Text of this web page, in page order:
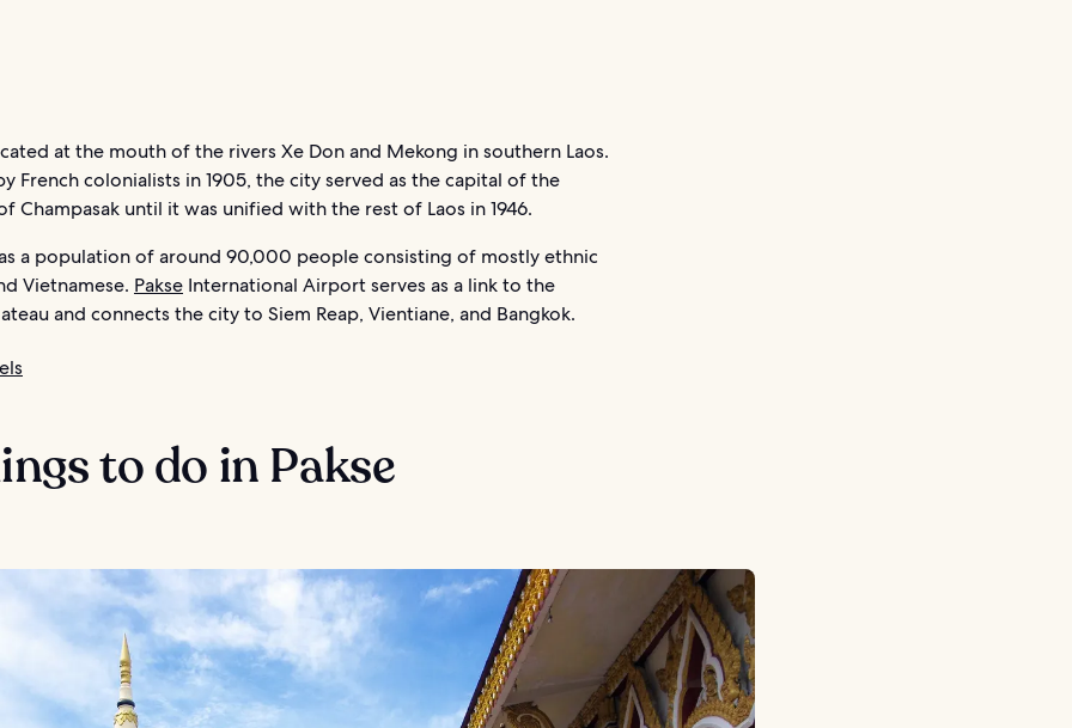
at the mouth of the rivers Xe Don and Mekong in southern Laos.
French colonialists in 1905, the city served as the capital of the
Champasak until it was unified with the rest of Laos in 1946.
a population of around 90,000 people consisting of mostly ethnic
Vietnamese. Pakse International Airport serves as a link to the
and connects the city to Siem Reap, Vientiane, and Bangkok.
to do in Pakse